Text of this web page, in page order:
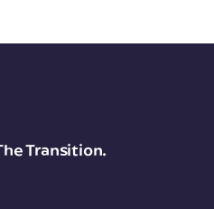
Transition.